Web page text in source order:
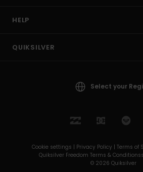
HELP
QUIKSILVER
Select your
Cookie settings | Privacy Policy | Terms of
Quiksilver Freedom Terms &
© 2026 Quiksilver